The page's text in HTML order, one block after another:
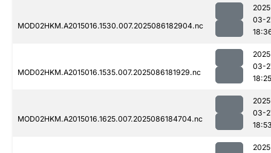
MOD02HKM.A2015016.1530.007.2025086182904.nc
03-
MOD02HKM.A2015016.1535.007.2025086181929.nc
03-
18:25
MOD02HKM.A2015016.1625.007.2025086184704.nc
03-